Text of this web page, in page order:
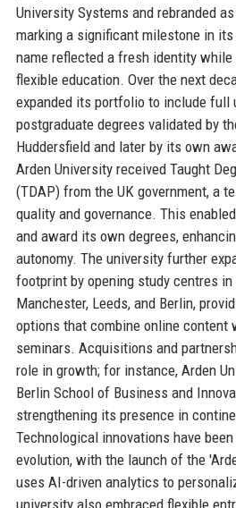
University Systems and rebranded
marking a significant milestone in
name reflected a fresh identity
flexible education. Over the next
expanded its portfolio to include full
postgraduate degrees validated by
Huddersfield and later by its own
Arden University received Taught
(TDAP) from the UK government, a
quality and governance. This
and award its own degrees,
autonomy. The university further
footprint by opening study centres in
Manchester, Leeds, and Berlin,
options that combine online
seminars. Acquisitions and
role in growth; for instance, Arden
Berlin School of Business and
strengthening its presence in
Technological innovations have
evolution, with the launch of the
uses AI-driven analytics to
university also embraced flexible